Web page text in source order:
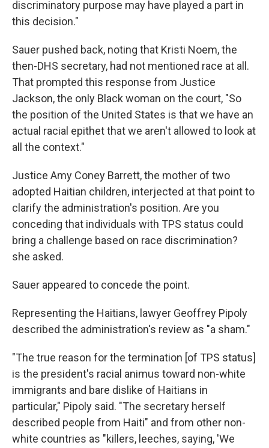
discriminatory purpose may have played a part in
this decision."
Sauer pushed back, noting that Kristi Noem, the
then-DHS secretary, had not mentioned race at all.
That prompted this response from Justice
Jackson, the only Black woman on the court, "So
the position of the United States is that we have an
actual racial epithet that we aren't allowed to look at
all the context."
Justice Amy Coney Barrett, the mother of two
adopted Haitian children, interjected at that point to
clarify the administration's position. Are you
conceding that individuals with TPS status could
bring a challenge based on race discrimination?
she asked.
Sauer appeared to concede the point.
Representing the Haitians, lawyer Geoffrey Pipoly
described the administration's review as "a sham."
"The true reason for the termination [of TPS status]
is the president's racial animus toward non-white
immigrants and bare dislike of Haitians in
particular," Pipoly said. "The secretary herself
described people from Haiti" and from other non-
white countries as "killers, leeches, saying, 'We